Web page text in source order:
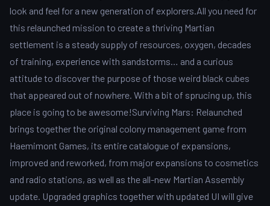
look and feel for a new generation of explorers.All you need for
this relaunched mission to create a thriving Martian
settlement is a steady supply of resources, oxygen, decades
of training, experience with sandstorms… and a curious
attitude to discover the purpose of those weird black cubes
that appeared out of nowhere. With a bit of sprucing up, this
place is going to be awesome!Surviving Mars: Relaunched
brings together the original colony management game from
Haemimont Games, its entire catalogue of expansions,
improved and reworked, from major expansions to cosmetics
and radio stations, as well as the all-new Martian Assembly
update. Upgraded graphics together with updated UI will give